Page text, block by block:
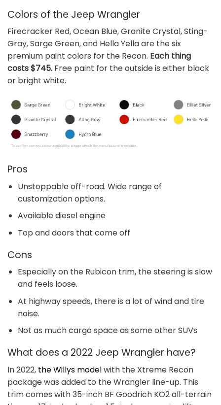
Colors of the Jeep Wrangler
Firecracker Red, Ocean Blue, Granite Crystal, Sting-
Gray, Sarge Green, and Hella Yella are the six
premium paint colors for the Recon. Each thing
costs $745. Free paint for the outside is either black
or bright white.
Pros
Unstoppable off-road. Wide range of
customization options.
Available diesel engine
Top and doors that come off
Cons
Especially on the Rubicon trim, the steering is slow
and feels loose.
At highway speeds, there is a lot of wind and tire
noise.
Not as much cargo space as some other SUVs
What does a 2022 Jeep Wrangler have?
In 2022, the Willys modelwith the Xtreme Recon
package was added to the Wrangler line-up. This
trim comes with 35-inch BF Goodrich KO2 all-terrain